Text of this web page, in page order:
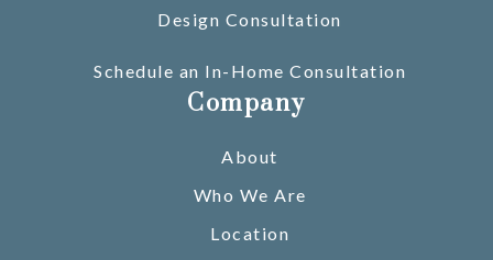
Design Consultation
Schedule an In-Home Consultation
Company
About
Who We Are
Location